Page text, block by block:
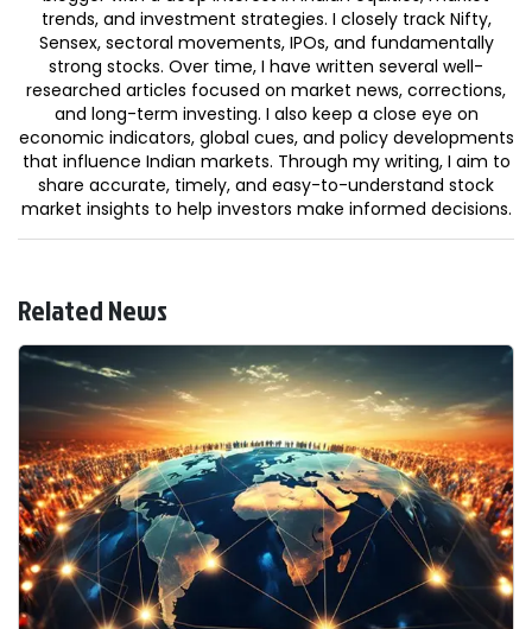
trends, and investment strategies. I closely track Nifty,
Sensex, sectoral movements, IPOs, and fundamentally
strong stocks. Over time, I have written several well-
researched articles focused on market news, corrections,
and long-term investing. I also keep a close eye on
economic indicators, global cues, and policy developments
that influence Indian markets. Through my writing, I aim to
share accurate, timely, and easy-to-understand stock
market insights to help investors make informed decisions.
Related News